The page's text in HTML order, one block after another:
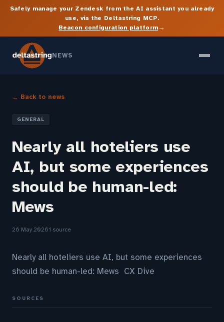
Safely manage your Zendesk from the AI assistant you already
use, via the Deltastring MCP.
Beacon configuration platform→
NEWS
← Back to news
GENERAL
Nearly all hoteliers use
AI, but some experiences
should be human-led:
Mews
26 May 20261 source
Nearly all hoteliers use AI, but some experiences
should be human-led: Mews CX Dive
SOURCES